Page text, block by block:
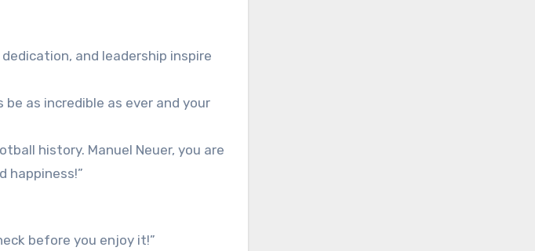
and leadership inspire
be as incredible as ever and your
history. Manuel Neuer, you are
happiness!”
before you enjoy it!”